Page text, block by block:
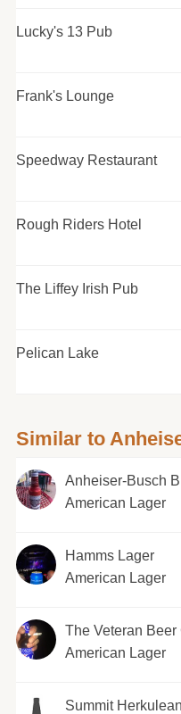
Lucky's 13 Pub
Frank's Lounge
Speedway Restaurant
Rough Riders Hotel
The Liffey Irish Pub
Pelican Lake
Similar to
Anheiser-Busch
American Lager
Hamms Lager
American Lager
The Veteran
American Lager
Summit